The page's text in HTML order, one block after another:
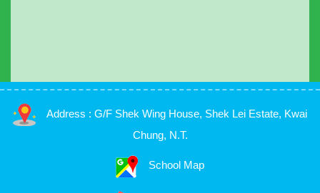
Address : G/F Shek Wing House, Shek Lei Estate, Kwai
Chung, N.T.
School Map